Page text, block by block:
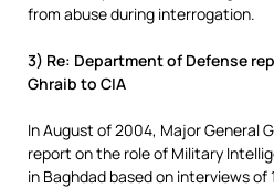
from abuse during interrogation.
3) Re: Department of Defense
Ghraib to CIA
In August of 2004, Major General
report on the role of Military
in Baghdad based on interviews of